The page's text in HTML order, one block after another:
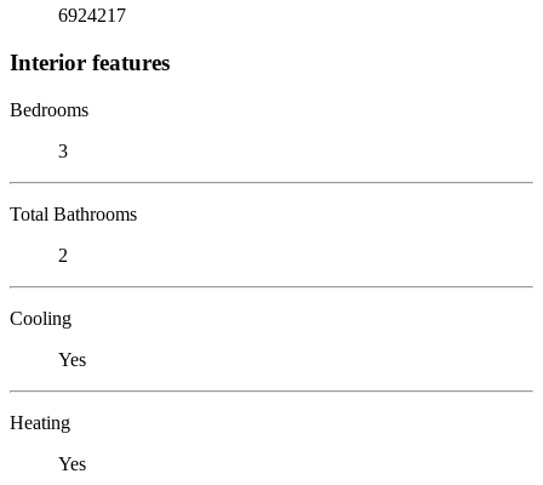
6924217
Interior features
Bedrooms
3
Total Bathrooms
2
Cooling
Yes
Heating
Yes